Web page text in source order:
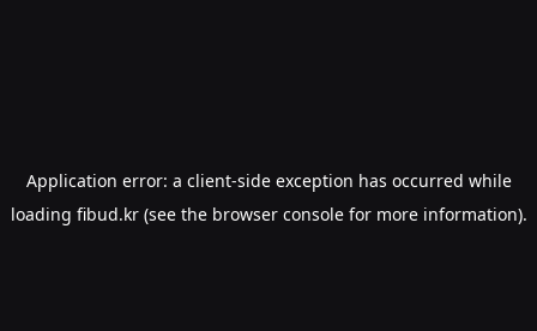
Application error: a client-side exception has occurred while
loading fibud.kr(see the browser consolefor more information).